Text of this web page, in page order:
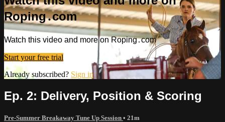
Roping․com
Watch this video and more on Roping․com
Start your free trial
Already subscribed? Sign in
Ep. 2: Delivery, Position & Scoring
Pre-Summer Breakaway Tune Up Session • 21m